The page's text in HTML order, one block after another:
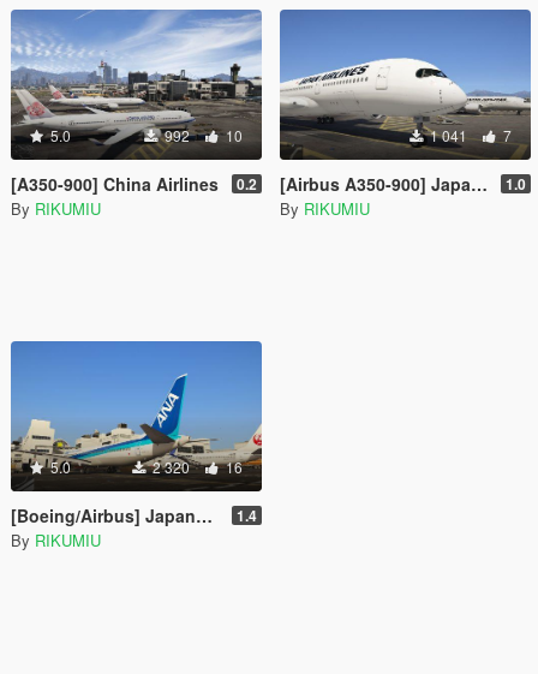
5.0 992 10
[A350-900] China Airlines 0.2
By RIKUMIU
1 041 7
[Airbus A350-900] Japan Airlines 1.0
By RIKUMIU
5.0 2 320 16
[Boeing/Airbus] Japanese Livery Pack 1.4
By RIKUMIU